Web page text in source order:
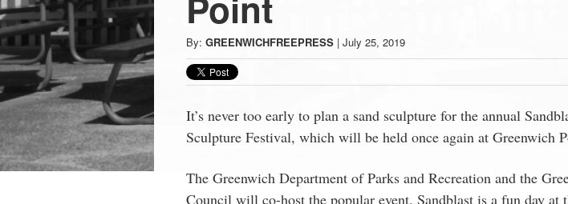
Greenwich
CT
By: GREENWICHFREEPRESS | July 25, 2019
It’s never too early to plan a sand sculpture for the annual
Sculpture Festival, which will be held once again at Greenwich
The Greenwich Department of Parks and Recreation and the
Council will co-host the popular event. Sandblast is a fun day at